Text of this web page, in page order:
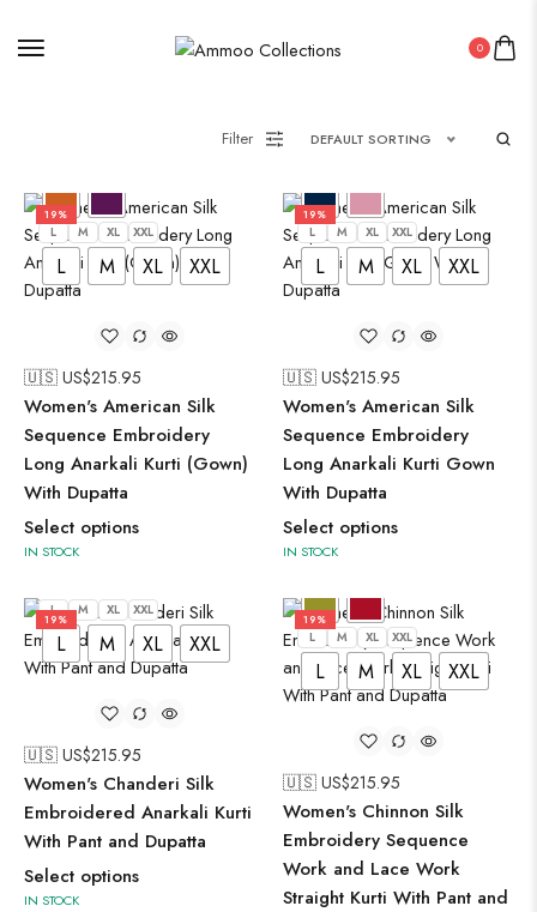
0
Filter DEFAULT SORTING
19%
L M XL XXL
L M XL XXL
🇺🇸 US$215.95
Women's American Silk
Sequence Embroidery
Long Anarkali Kurti (Gown)
With Dupatta
Select options
IN STOCK
19%
L M XL XXL
L M XL XXL
🇺🇸 US$215.95
Women's American Silk
Sequence Embroidery
Long Anarkali Kurti Gown
With Dupatta
Select options
IN STOCK
19%
L M XL XXL
L M XL XXL
🇺🇸 US$215.95
Women's Chanderi Silk
Embroidered Anarkali Kurti
With Pant and Dupatta
Select options
IN STOCK
19%
L M XL XXL
L M XL XXL
🇺🇸 US$215.95
Women's Chinnon Silk
Embroidery Sequence
Work and Lace Work
Straight Kurti With Pant and